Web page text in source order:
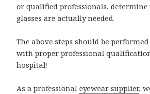
or qualified professionals,
glasses are actually needed.
The above steps should be
with proper professional
hospital!
As a professionaleyewear supplier,